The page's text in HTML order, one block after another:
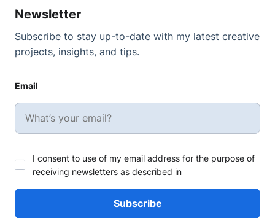
Newsletter
Subscribe to stay up-to-date with my latest creative
projects, insights, and tips.
Email
I consent to use of my email address for the purpose of
receiving newsletters as described in